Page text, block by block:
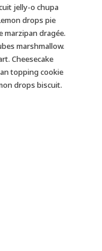
jelly-o chupa
drops pie
dragée.
marshmallow.
Cheesecake
topping cookie
drops biscuit.